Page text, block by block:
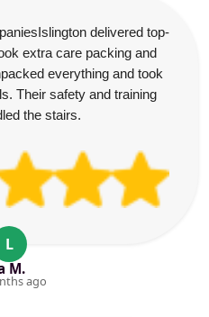
delivered top-
extra care packing and
everything and took
Their safety and training
the stairs.
L
M.
ago